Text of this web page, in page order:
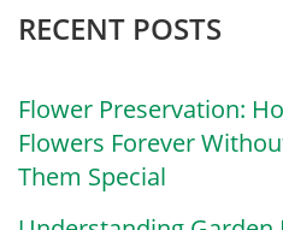
RECENT POSTS
Flower Preservation:
Flowers Forever
Them Special